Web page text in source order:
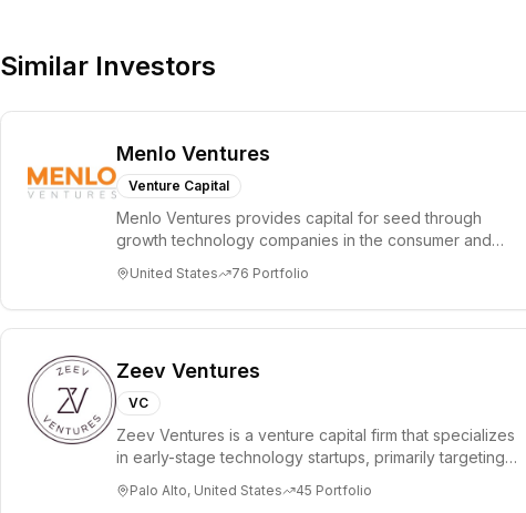
Similar Investors
Menlo Ventures
Venture Capital
Menlo Ventures provides capital for seed through
growth technology companies in the consumer and
United States 76 Portfolio
Zeev Ventures
VC
Zeev Ventures is a venture capital firm that specializes
in early-stage technology startups, primarily targeting
Palo Alto, United States 45 Portfolio